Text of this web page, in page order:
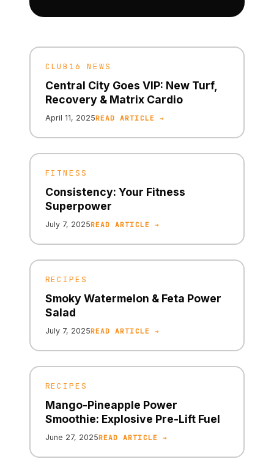
CLUB16 NEWS
Central City Goes VIP: New Turf,
Recovery & Matrix Cardio
April 11, 2025READ ARTICLE →
FITNESS
Consistency: Your Fitness
Superpower
July 7, 2025READ ARTICLE →
RECIPES
Smoky Watermelon & Feta Power
Salad
July 7, 2025READ ARTICLE →
RECIPES
Mango-Pineapple Power
Smoothie: Explosive Pre-Lift Fuel
June 27, 2025READ ARTICLE →